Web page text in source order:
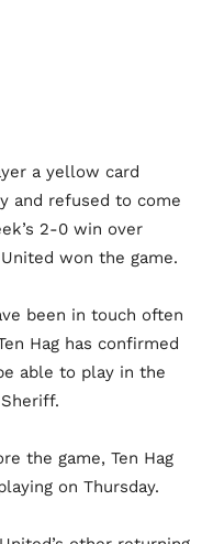
a yellow card
and refused to come
2-0 win over
won the game.
been in touch often
Hag has confirmed
able to play in the
the game, Ten Hag
on Thursday.